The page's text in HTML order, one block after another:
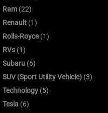
Ram (22)
Renault (1)
Rolls-Royce(1)
RVs (1)
Subaru (6)
SUV (Sport Utility Vehicle) (3)
Technology (5)
Tesla (6)